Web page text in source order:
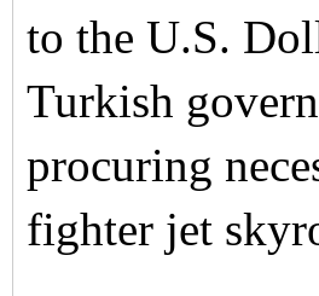
to the U.S.
Turkish
procuring
fighter jet